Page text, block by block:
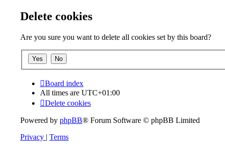
Delete cookies
Are you sure you want to delete all cookies set by this board?
Board index
All times are UTC+01:00
Delete cookies
Powered by phpBB® Forum Software © phpBB Limited
Privacy | Terms